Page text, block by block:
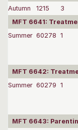
Autumn
1215 3
MFT 6641:
Summer 60278 1
MFT 6642:
Summer 60279 1
MFT 6643: